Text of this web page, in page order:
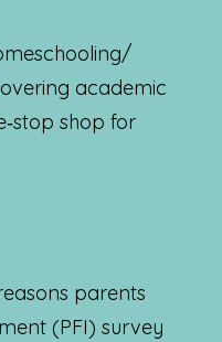
academic
shop for
parents
(PFI) survey